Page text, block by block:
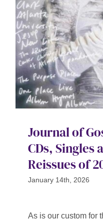
Contact
SEARCH
FOR:
Journal of
CDs, Singles
Reissues of
January 14th, 2026
As is our custom for